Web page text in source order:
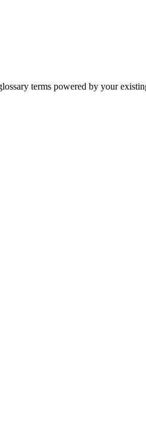
terms powered by your